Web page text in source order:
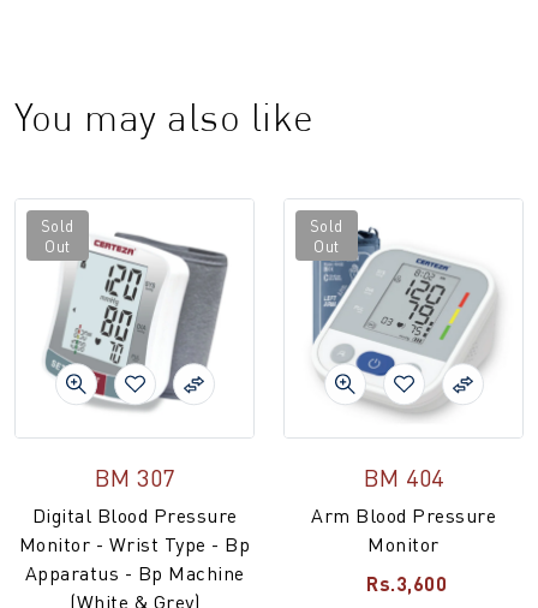
You may also like
Sold
Out
BM 307
Digital Blood Pressure
Monitor - Wrist Type - Bp
Apparatus - Bp Machine
(White & Grey)
Sold
Out
BM 404
Arm Blood Pressure
Monitor
Rs.3,600